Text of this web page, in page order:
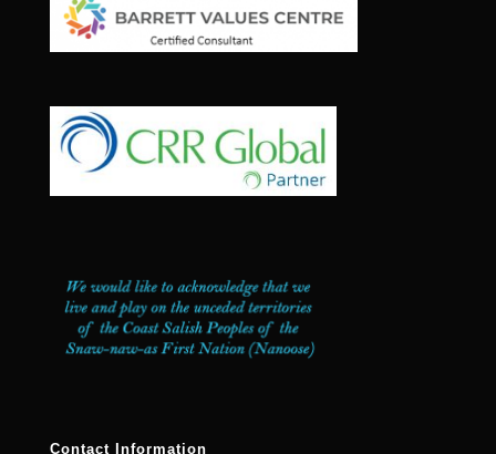
Contact Information